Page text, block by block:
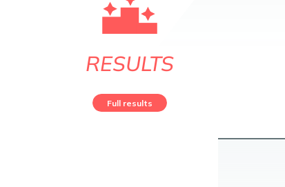
RESULTS
Full results